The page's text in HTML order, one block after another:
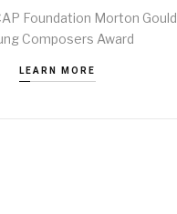
Foundation Morton Gould
Composers Award
LEARN MORE